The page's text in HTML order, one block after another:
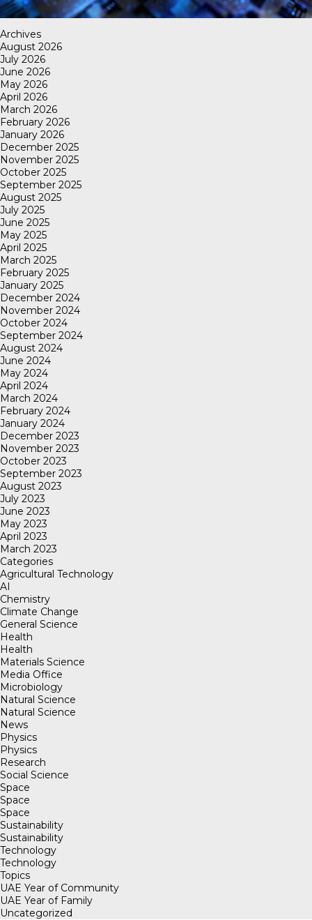
Archives
August 2026
July 2026
June 2026
May 2026
April 2026
March 2026
February 2026
January 2026
December 2025
November 2025
October 2025
September 2025
August 2025
July 2025
June 2025
May 2025
April 2025
March 2025
February 2025
January 2025
December 2024
November 2024
October 2024
September 2024
August 2024
June 2024
May 2024
April 2024
March 2024
February 2024
January 2024
December 2023
November 2023
October 2023
September 2023
August 2023
July 2023
June 2023
May 2023
April 2023
March 2023
Categories
Agricultural Technology
AI
Chemistry
Climate Change
General Science
Health
Health
Materials Science
Media Office
Microbiology
Natural Science
Natural Science
News
Physics
Physics
Research
Social Science
Space
Space
Space
Sustainability
Sustainability
Technology
Technology
Topics
UAE Year of Community
UAE Year of Family
Uncategorized